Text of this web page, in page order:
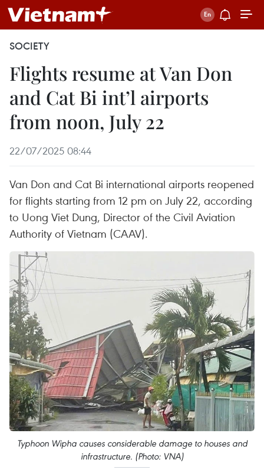
SOCIETY
Flights resume at Van Don
and Cat Bi int’l airports
from noon, July 22
22/07/2025 08:44
Van Don and Cat Bi international airports reopened
for flights starting from 12 pm on July 22, according
to Uong Viet Dung, Director of the Civil Aviation
Authority of Vietnam (CAAV).
Typhoon Wipha causes considerable damage to houses and
infrastructure. (Photo: VNA)